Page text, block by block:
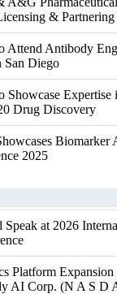
& Partnering
Attend Antibody
San Diego
Showcase
Drug Discovery
Biomarker
2025
at 2026
Platform
AI Corp. (N A S D